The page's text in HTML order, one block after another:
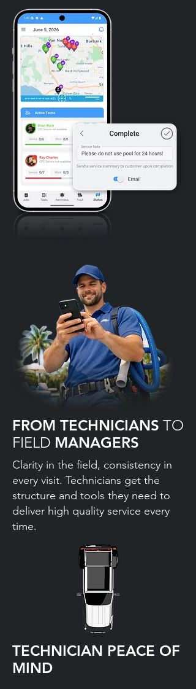
FROM TECHNICIANS TO
FIELD MANAGERS
Clarity in the field, consistency in
every visit. Technicians get the
structure and tools they need to
deliver high quality service every
time.
TECHNICIAN PEACE OF
MIND